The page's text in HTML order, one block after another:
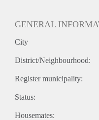
GENERAL
City
District/Neighbourhood:
Register municipality:
Status:
Housemates: